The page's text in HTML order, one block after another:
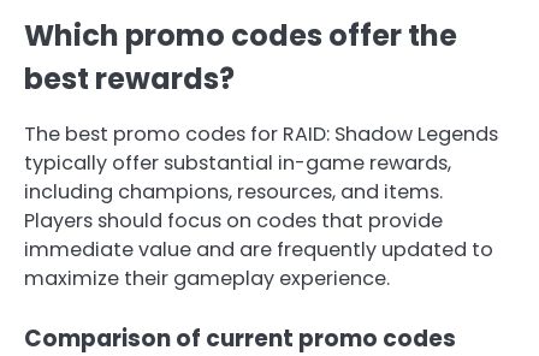
Which promo codes offer the
best rewards?
The best promo codes for RAID: Shadow Legends
typically offer substantial in-game rewards,
including champions, resources, and items.
Players should focus on codes that provide
immediate value and are frequently updated to
maximize their gameplay experience.
Comparison of current promo codes